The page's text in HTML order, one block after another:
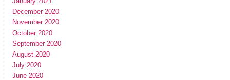
December 2020
November 2020
October 2020
September 2020
August 2020
July 2020
June 2020